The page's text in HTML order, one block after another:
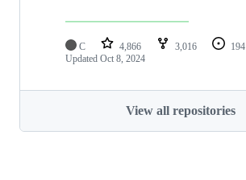
C 4,866 3,016 194
Updated Oct 8, 2024
View all repositories